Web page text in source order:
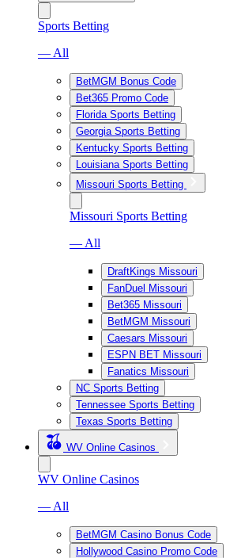
Sports Betting
— All
BetMGM Bonus Code
Bet365 Promo Code
Florida Sports Betting
Georgia Sports Betting
Kentucky Sports Betting
Louisiana Sports Betting
Missouri Sports Betting
Missouri Sports Betting
— All
DraftKings Missouri
FanDuel Missouri
Bet365 Missouri
BetMGM Missouri
Caesars Missouri
ESPN BET Missouri
Fanatics Missouri
NC Sports Betting
Tennessee Sports Betting
Texas Sports Betting
WV Online Casinos
WV Online Casinos
— All
BetMGM Casino Bonus Code
Hollywood Casino Promo Code